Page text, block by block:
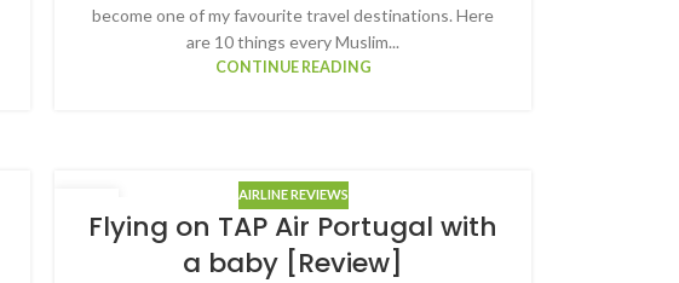
become one of my favourite travel destinations. Here
are 10 things every Muslim...
CONTINUE READING
30
AUG
AIRLINE REVIEWS
Flying on TAP Air Portugal with
a baby [Review]